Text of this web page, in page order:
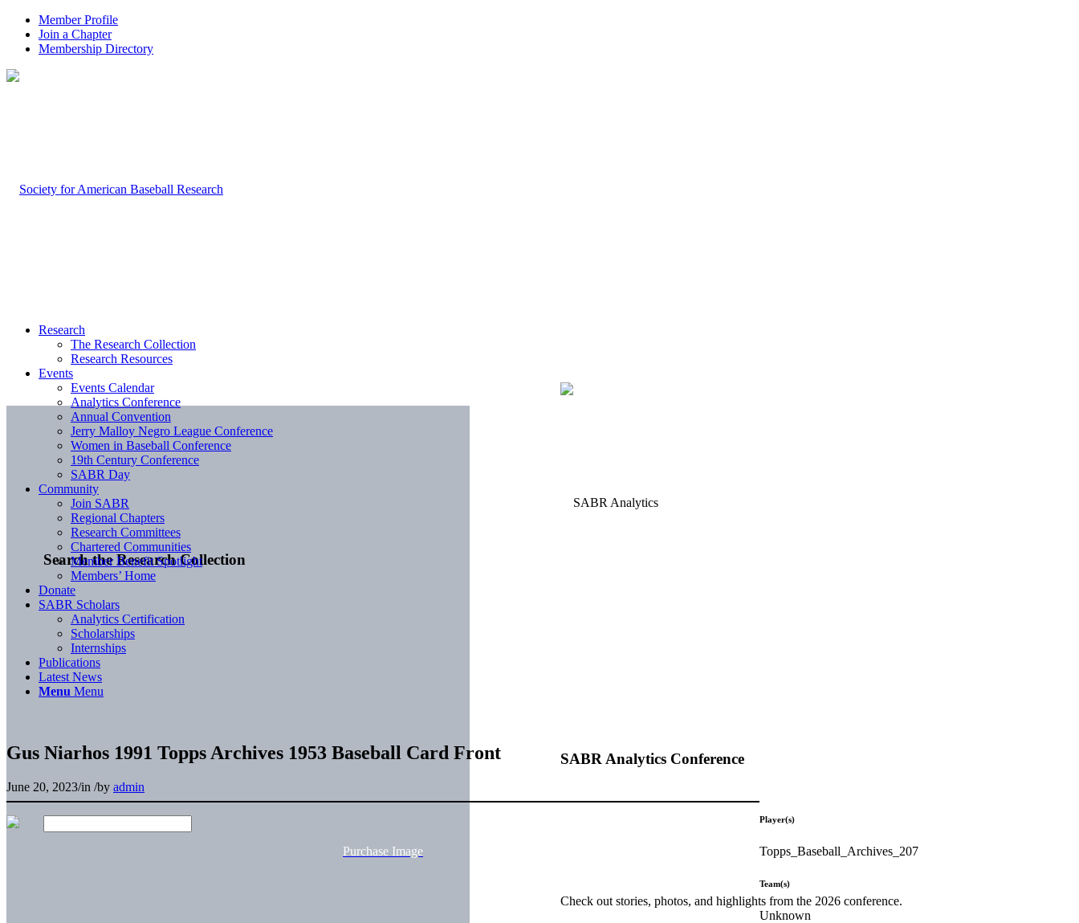
Member Profile
Join a Chapter
Membership Directory
Search the Research Collection
SABR Analytics Conference
Check out stories, photos, and highlights from the 2026 conference.
Research
The Research Collection
Research Resources
Events
Events Calendar
Analytics Conference
Annual Convention
Jerry Malloy Negro League Conference
Women in Baseball Conference
19th Century Conference
SABR Day
Community
Join SABR
Regional Chapters
Research Committees
Chartered Communities
Member Benefit Spotlight
Members’ Home
Donate
SABR Scholars
Analytics Certification
Scholarships
Internships
Publications
Latest News
Menu Menu
Gus Niarhos 1991 Topps Archives 1953 Baseball Card Front
June 20, 2023/in /by admin
Purchase Image
Player(s)
Topps_Baseball_Archives_207
Team(s)
Unknown